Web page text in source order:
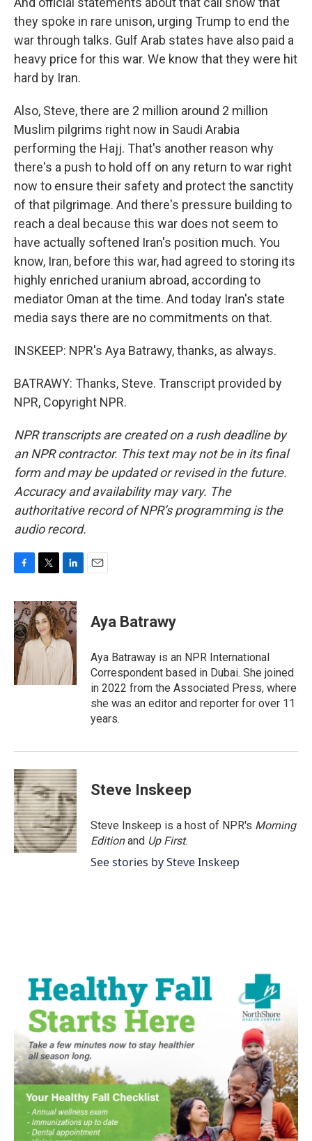
they spoke in rare unison, urging Trump to end the
war through talks. Gulf Arab states have also paid a
heavy price for this war. We know that they were hit
hard by Iran.
Also, Steve, there are 2 million around 2 million
Muslim pilgrims right now in Saudi Arabia
performing the Hajj. That's another reason why
there's a push to hold off on any return to war right
now to ensure their safety and protect the sanctity
of that pilgrimage. And there's pressure building to
reach a deal because this war does not seem to
have actually softened Iran's position much. You
know, Iran, before this war, had agreed to storing its
highly enriched uranium abroad, according to
mediator Oman at the time. And today Iran's state
media says there are no commitments on that.
INSKEEP: NPR's Aya Batrawy, thanks, as always.
BATRAWY: Thanks, Steve. Transcript provided by
NPR, Copyright NPR.
NPR transcripts are created on a rush deadline by
an NPR contractor. This text may not be in its final
form and may be updated or revised in the future.
Accuracy and availability may vary. The
authoritative record of NPR’s programming is the
audio record.
c
e
b
o
o
k
i
t
t
e
n
k
e
d
I
n
Aya Batrawy
Aya Batraway is an NPR International
Correspondent based in Dubai. She joined
in 2022 from the Associated Press, where
she was an editor and reporter for over 11
years.
Steve Inskeep
Steve Inskeep is a host of NPR's Morning
Editionand Up First.
See stories by Steve Inskeep